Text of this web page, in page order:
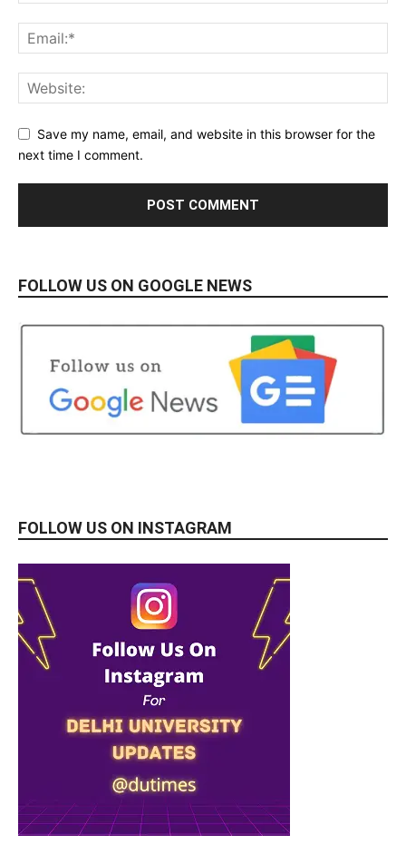
Save my name, email, and website in this browser for the
next time I comment.
FOLLOW US ON GOOGLE NEWS
FOLLOW US ON INSTAGRAM